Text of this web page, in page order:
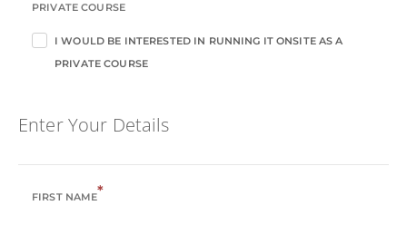
PRIVATE COURSE
I WOULD BE INTERESTED IN RUNNING IT ONSITE AS A
PRIVATE COURSE
Enter Your Details
FIRST NAME*